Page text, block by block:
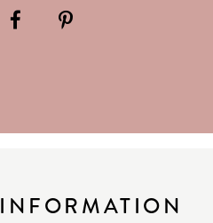
INFORMATION